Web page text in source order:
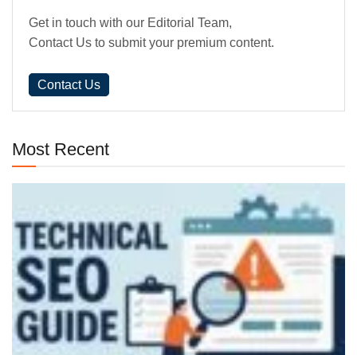
Get in touch with our Editorial Team,
Contact Us to submit your premium content.
Contact Us
Most Recent